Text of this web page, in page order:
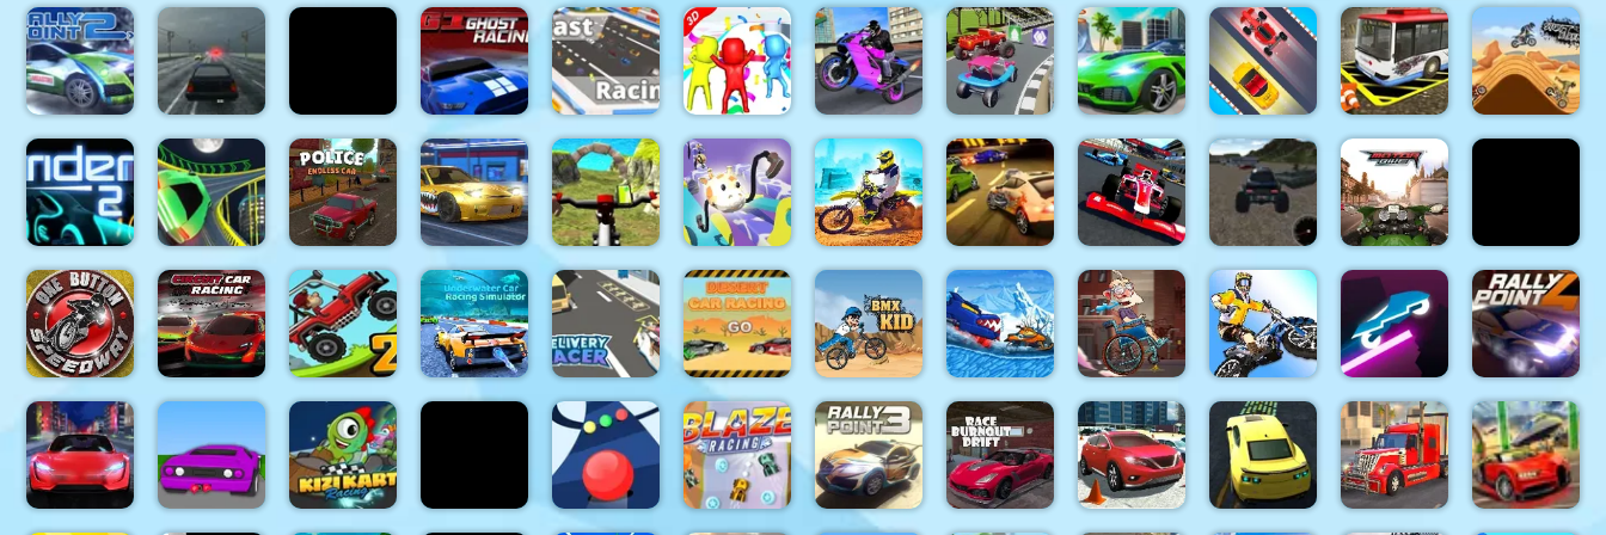
Extreme
Bikers
Burnin
Rubber
Crash n
Burn
Drive Bike
Stunt
Simulator
3d
Boat Drift
GP Moto
Racing 3
Masks
Heroes
Racing Kid
Kart Race
3D
Extreme
Asphalt Car
Racing
Traffic Jam
3D
Car Eats
Car: Arctic
Adventure
Snow Rider
3D
Rally Point
2
Highway
Traffic
Pixel Crash
3D
GT Ghost
Racing
KOGAMA
Fast Racing
Super Fun
Race 3D
Sports Bike
Racing
Extreme
Blur Race
Mega City
Missions
Freestyle
Racing
Vegas City
Highway
Bus Parking
Simulator
Rider 2
Two Punk
Racing
Police
Endless Car
Extreme
Car Drift
Downhill 3D
Drawer
Super Racer
Dirt Bike
Max Duel
Burnin
Rubber 5 XS
Grand Nitro
Formula
Vehicles
Simulator
Motorbike
Draw Race
io
One Button
Speedway
Circuit Car
Racing
Hill Climb
Racing 2
Delivery
Racer
Desert Car
Racing
BMX Kid
Car Eats
Car: Winter
Adventure
Sticky Road
Trial Bike
Epic Stunts
Rider
Online
Rally Point
4